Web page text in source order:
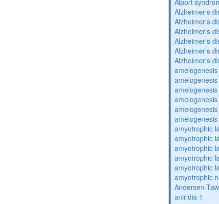
Alport
Alzheimer's
Alzheimer's
Alzheimer's
Alzheimer's
Alzheimer's
Alzheimer's
amyotrophic
amyotrophic
amyotrophic
amyotrophic
amyotrophic
amyotrophic
Andersen-
aniridia 1